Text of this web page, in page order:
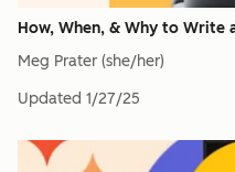
How, When, & Why to Write
Meg Prater (she/her)
Updated 1/27/25